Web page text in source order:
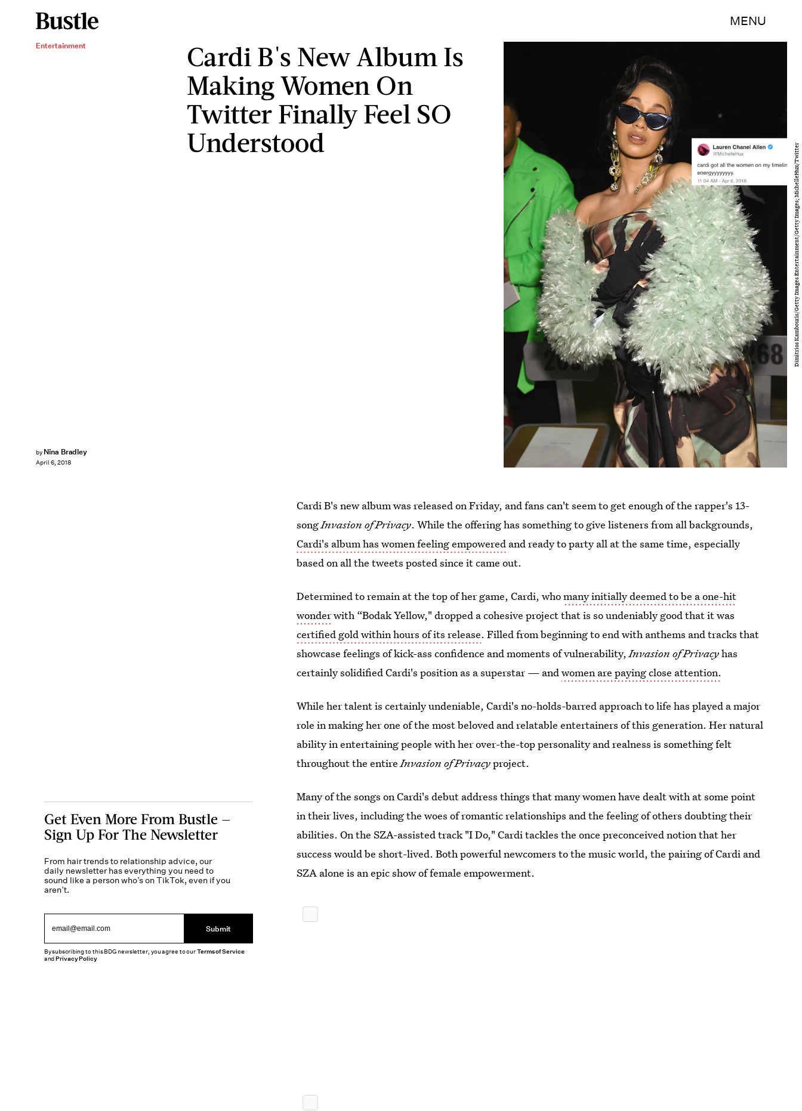
MENU
Entertainment
Cardi B's New Album Is
Making Women On
Twitter Finally Feel SO
Understood
by Nina Bradley
April 6, 2018
Dimitrios Kambouris/Getty Images Entertainment/Getty Images; MichelleHux/Twitter
Cardi B's new album was released on Friday, and fans can't seem to get enough of the rapper's 13-
songInvasion of Privacy. While the offering has something to give listeners from all backgrounds,
Cardi's album has women feeling empowered and ready to party all at the same time, especially
based on all the tweets posted since it came out.
Determined to remain at the top of her game, Cardi, whomany initially deemed to be a one-hit
wonderwith “Bodak Yellow," dropped a cohesive project that is so undeniably good that it was
certified gold within hours of its release. Filled from beginning to end with anthems and tracks that
showcase feelings of kick-ass confidence and moments of vulnerability,Invasion of Privacyhas
certainly solidified Cardi's position as a superstar — andwomen are paying close attention.
While her talent is certainly undeniable, Cardi's no-holds-barred approach to life has played a major
role in making her one of the most beloved and relatable entertainers of this generation. Her natural
ability in entertaining people with her over-the-top personality and realness is something felt
throughout the entireInvasion of Privacyproject.
Many of the songs on Cardi's debut address things that many women have dealt with at some point
in their lives, including the woes of romantic relationships and the feeling of others doubting their
abilities. On the SZA-assisted track "I Do," Cardi tackles the once preconceived notion that her
success would be short-lived. Both powerful newcomers to the music world, the pairing of Cardi and
SZA alone is an epic show of female empowerment.
Get Even More From Bustle —
Sign Up For The Newsletter
From hair trends to relationship advice, our
daily newsletter has everything you need to
sound like a person who’s on TikTok, even if you
aren’t.
Submit
By subscribing to this BDG newsletter, you agree to ourTerms of Service
andPrivacy Policy